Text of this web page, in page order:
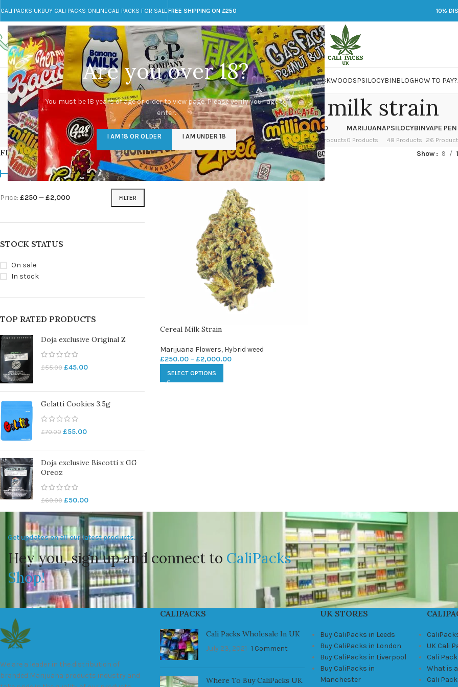
Are you over 18?
You must be 18 years of age or older to view page. Please verify your age to
enter.
I AM 18 OR OLDER I AM UNDER 18
CALI PACKS UKBUY CALI PACKS ONLINECALI PACKS FOR SALEFREE SHIPPING ON £250 10%
Call toll-free
+44 785 259 4635
Any Questions?
info@cali-packs.co.uk
CALI PACKS FOR SALE UKCALI PACKSDOJA JARSDMTLSDMARIJUANAPACKWOODSPSILOCYBINBLOGHOW TO PAY?
cereal and milk strain
CALI PACKS UK
154 Products
DMT
11 Products
EDIBLES WEED
16 Products
FLOWER
154 Products
HASH
1 Product
KETAMINE
1 Product
LSD
7 Products
MARIJUANA
0 Products
PSILOCYBIN
48 Products
VAPE
26
FILTER BY PRICE
FILTER
Price: £250—£2,000
STOCK STATUS
On sale
In stock
TOP RATED PRODUCTS
Doja exclusive Original Z
£55.00 £45.00
Gelatti Cookies 3.5g
£70.00 £55.00
Doja exclusive Biscotti x GG
Oreoz
£60.00 £50.00
Home/Products tagged “cereal and milk strain” Show 9
Cereal Milk Strain
Marijuana Flowers, Hybrid weed
£250.00 – £2,000.00
SELECT OPTIONS
Get updates on all our latest products.
Hey you, sign up and connect to CaliPacks
Shop!
We are a leader in the distribution of
branded Marijuana products industry and
CALIPACKS
Cali Packs Wholesale In UK
July 23, 2021 1 Comment
Where To Buy CaliPacks UK
UK STORES
Buy CaliPacks in Leeds
Buy CaliPacks in London
Buy CaliPacks in Liverpool
Buy CaliPacks in
Manchester
UK Cali
Cali
What is
Cali